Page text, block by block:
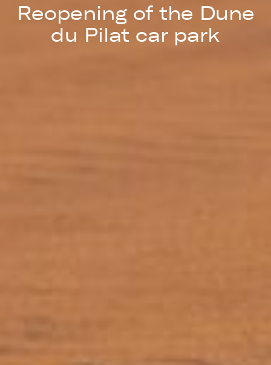
Reopening of the Dune
du Pilat car park